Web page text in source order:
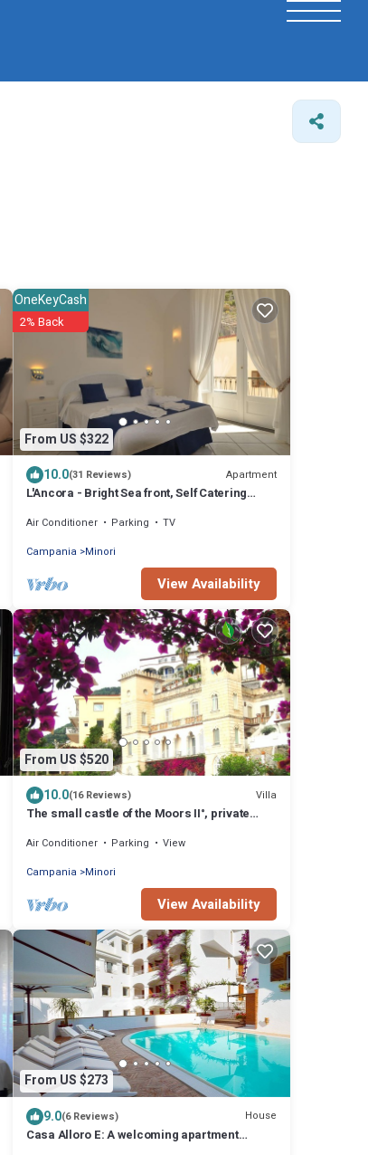
From US $322
OneKeyCash
2% Back
10.0(31 Reviews) Apartment
L'Ancora - Bright Sea front, Self Catering
Air Conditioner Parking
TV
Campania
Minori
View Availability
From US $520
10.0(16 Reviews) Villa
The small castle of the Moors II°, private
Air Conditioner Parking
View
Campania
Minori
View Availability
From US $273
9.0(6 Reviews) House
Casa Alloro E: A welcoming apartment